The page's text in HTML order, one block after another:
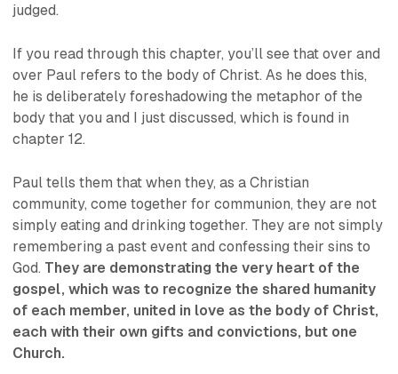
judged.
If you read through this chapter, you’ll see that over and
over Paul refers to the body of Christ. As he does this,
he is deliberately foreshadowing the metaphor of the
body that you and I just discussed, which is found in
chapter 12.
Paul tells them that when they, as a Christian
community, come together for communion, they are not
simply eating and drinking together. They are not simply
remembering a past event and confessing their sins to
God. They are demonstrating the very heart of the
gospel, which was to recognize the shared humanity
of each member, united in love as the body of Christ,
each with their own gifts and convictions, but one
Church.